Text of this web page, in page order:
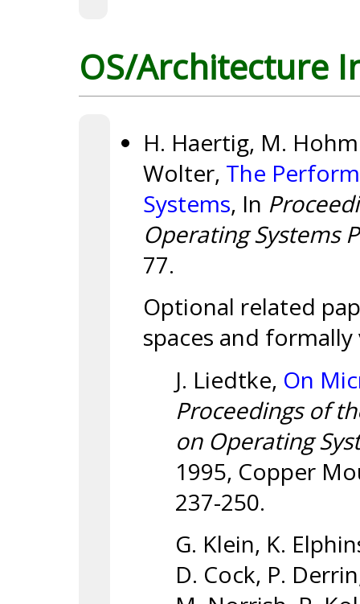
OS/Architecture
H. Haertig, M.
Wolter, The
Systems, In
Operating Systems
77.
Optional related
spaces and
J. Liedtke, On
Proceedings of
on Operating
1995, Copper
237-250.
G. Klein, K.
D. Cock, P.